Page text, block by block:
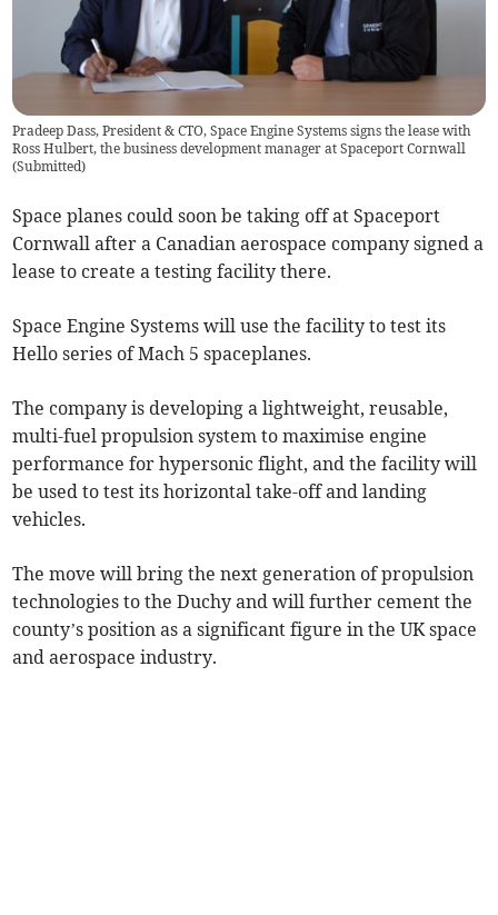
Pradeep Dass, President & CTO, Space Engine Systems signs the lease with
Ross Hulbert, the business development manager at Spaceport Cornwall
(Submitted)
Space planes could soon be taking off at Spaceport
Cornwall after a Canadian aerospace company signed a
lease to create a testing facility there.
Space Engine Systems will use the facility to test its
Hello series of Mach 5 spaceplanes.
The company is developing a lightweight, reusable,
multi-fuel propulsion system to maximise engine
performance for hypersonic flight, and the facility will
be used to test its horizontal take-off and landing
vehicles.
The move will bring the next generation of propulsion
technologies to the Duchy and will further cement the
county’s position as a significant figure in the UK space
and aerospace industry.